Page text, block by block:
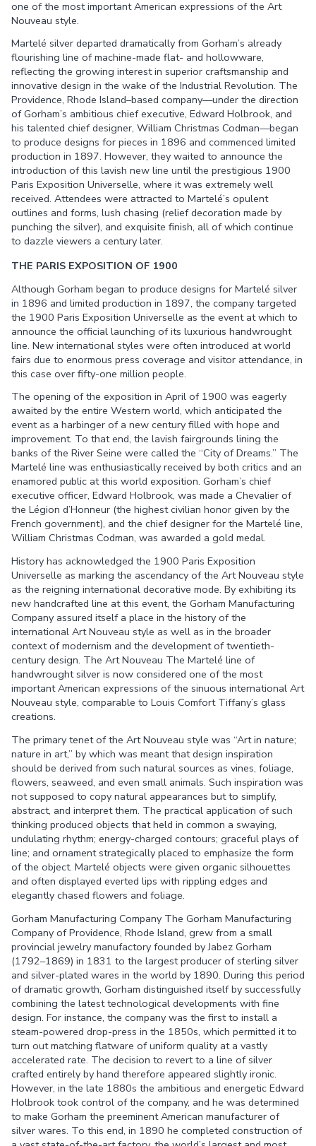
one of the most important American expressions of the Art
Nouveau style.
Martelé silver departed dramatically from Gorham’s already
flourishing line of machine-made flat- and hollowware,
reflecting the growing interest in superior craftsmanship and
innovative design in the wake of the Industrial Revolution. The
Providence, Rhode Island–based company—under the direction
of Gorham’s ambitious chief executive, Edward Holbrook, and
his talented chief designer, William Christmas Codman—began
to produce designs for pieces in 1896 and commenced limited
production in 1897. However, they waited to announce the
introduction of this lavish new line until the prestigious 1900
Paris Exposition Universelle, where it was extremely well
received. Attendees were attracted to Martelé’s opulent
outlines and forms, lush chasing (relief decoration made by
punching the silver), and exquisite finish, all of which continue
to dazzle viewers a century later.
THE PARIS EXPOSITION OF 1900
Although Gorham began to produce designs for Martelé silver
in 1896 and limited production in 1897, the company targeted
the 1900 Paris Exposition Universelle as the event at which to
announce the official launching of its luxurious handwrought
line. New international styles were often introduced at world
fairs due to enormous press coverage and visitor attendance, in
this case over fifty-one million people.
The opening of the exposition in April of 1900 was eagerly
awaited by the entire Western world, which anticipated the
event as a harbinger of a new century filled with hope and
improvement. To that end, the lavish fairgrounds lining the
banks of the River Seine were called the “City of Dreams.” The
Martelé line was enthusiastically received by both critics and an
enamored public at this world exposition. Gorham’s chief
executive officer, Edward Holbrook, was made a Chevalier of
the Légion d’Honneur (the highest civilian honor given by the
French government), and the chief designer for the Martelé line,
William Christmas Codman, was awarded a gold medal.
History has acknowledged the 1900 Paris Exposition
Universelle as marking the ascendancy of the Art Nouveau style
as the reigning international decorative mode. By exhibiting its
new handcrafted line at this event, the Gorham Manufacturing
Company assured itself a place in the history of the
international Art Nouveau style as well as in the broader
context of modernism and the development of twentieth-
century design. The Art Nouveau The Martelé line of
handwrought silver is now considered one of the most
important American expressions of the sinuous international Art
Nouveau style, comparable to Louis Comfort Tiffany’s glass
creations.
The primary tenet of the Art Nouveau style was “Art in nature;
nature in art,” by which was meant that design inspiration
should be derived from such natural sources as vines, foliage,
flowers, seaweed, and even small animals. Such inspiration was
not supposed to copy natural appearances but to simplify,
abstract, and interpret them. The practical application of such
thinking produced objects that held in common a swaying,
undulating rhythm; energy-charged contours; graceful plays of
line; and ornament strategically placed to emphasize the form
of the object. Martelé objects were given organic silhouettes
and often displayed everted lips with rippling edges and
elegantly chased flowers and foliage.
Gorham Manufacturing Company The Gorham Manufacturing
Company of Providence, Rhode Island, grew from a small
provincial jewelry manufactory founded by Jabez Gorham
(1792–1869) in 1831 to the largest producer of sterling silver
and silver-plated wares in the world by 1890. During this period
of dramatic growth, Gorham distinguished itself by successfully
combining the latest technological developments with fine
design. For instance, the company was the first to install a
steam-powered drop-press in the 1850s, which permitted it to
turn out matching flatware of uniform quality at a vastly
accelerated rate. The decision to revert to a line of silver
crafted entirely by hand therefore appeared slightly ironic.
However, in the late 1880s the ambitious and energetic Edward
Holbrook took control of the company, and he was determined
to make Gorham the preeminent American manufacturer of
silver wares. To this end, in 1890 he completed construction of